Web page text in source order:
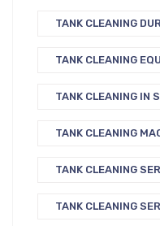
TANK CLEANING
TANK CLEANING
TANK CLEANING IN
TANK CLEANING
TANK CLEANING
TANK CLEANING